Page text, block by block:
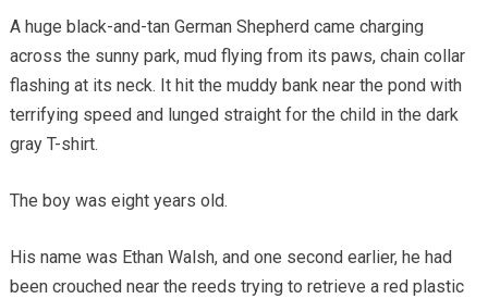
A huge black-and-tan German Shepherd came charging
across the sunny park, mud flying from its paws, chain collar
flashing at its neck. It hit the muddy bank near the pond with
terrifying speed and lunged straight for the child in the dark
gray T-shirt.
The boy was eight years old.
His name was Ethan Walsh, and one second earlier, he had
been crouched near the reeds trying to retrieve a red plastic